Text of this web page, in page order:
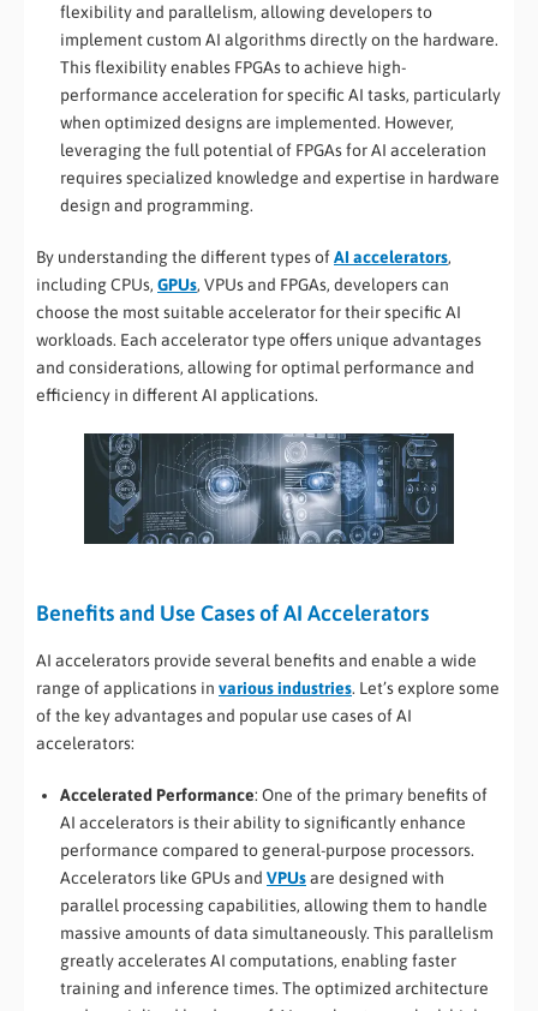
flexibility and parallelism, allowing developers to
implement custom AI algorithms directly on the hardware.
This flexibility enables FPGAs to achieve high-
performance acceleration for specific AI tasks, particularly
when optimized designs are implemented. However,
leveraging the full potential of FPGAs for AI acceleration
requires specialized knowledge and expertise in hardware
design and programming.
By understanding the different types ofAI accelerators,
including CPUs, GPUs, VPUs and FPGAs, developers can
choose the most suitable accelerator for their specific AI
workloads. Each accelerator type offers unique advantages
and considerations, allowing for optimal performance and
efficiency in different AI applications.
Benefits and Use Cases of AI Accelerators
AI accelerators provide several benefits and enable a wide
range of applications in various industries. Let’s explore some
of the key advantages and popular use cases of AI
accelerators:
Accelerated Performance: One of the primary benefits of
AI accelerators is their ability to significantly enhance
performance compared to general-purpose processors.
Accelerators like GPUs and VPUsare designed with
parallel processing capabilities, allowing them to handle
massive amounts of data simultaneously. This parallelism
greatly accelerates AI computations, enabling faster
training and inference times. The optimized architecture